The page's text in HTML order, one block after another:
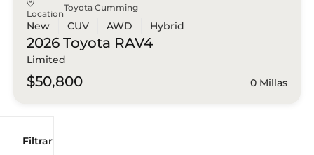
Filtrar por
Location
Toyota Cumming
New CUV AWD Hybrid
2026 Toyota RAV4
Limited
$50,800 0 Millas